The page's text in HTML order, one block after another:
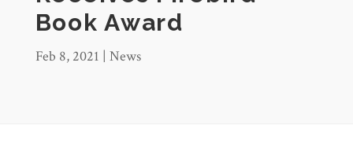
Book Award
Feb 8, 2021 | News